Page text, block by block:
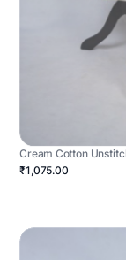
Cream Cotton
₹1,075.00